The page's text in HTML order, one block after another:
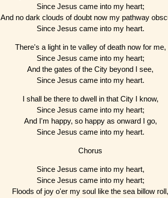
Since Jesus came into my heart;
And no dark clouds of doubt now my pathway
Since Jesus came into my heart.
There's a light in te valley of death now for me,
Since Jesus came into my heart;
And the gates of the City beyond I see,
Since Jesus came into my heart.
I shall be there to dwell in that City I know,
Since Jesus came into my heart;
And I'm happy, so happy as onward I go,
Since Jesus came into my heart.
Chorus
Since Jesus came into my heart,
Since Jesus came into my heart;
Floods of joy o'er my soul like the sea billow roll,